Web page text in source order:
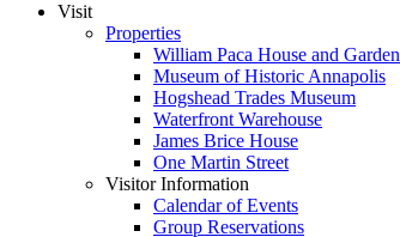
Visit
Properties
William Paca House and Garden
Museum of Historic Annapolis
Hogshead Trades Museum
Waterfront Warehouse
James Brice House
One Martin Street
Visitor Information
Calendar of Events
Group Reservations